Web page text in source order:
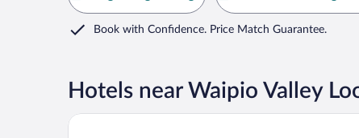
Book with Confidence. Price Match Guarantee.
Hotels near Waipio Valley
Castle Waimea Country Lodge